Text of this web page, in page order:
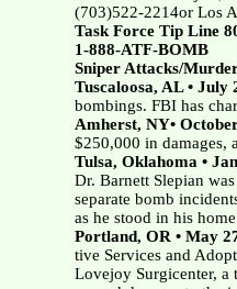
(703)522-2214or Los
Task Force Tip Line
1-888-ATF-BOMB
Sniper Attacks/
Tuscaloosa, AL • July
bombings. FBI has
Amherst, NY•
$250,000 in damages,
Tulsa, Oklahoma •
Dr. Barnett Slepian
separate bomb
as he stood in his
Portland, OR • May
tive Services and
Lovejoy Surgicenter, a